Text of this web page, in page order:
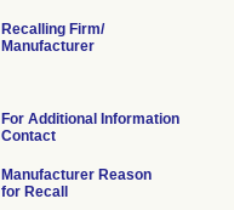
Recalling Firm/
Manufacturer
For Additional Information
Contact
Manufacturer Reason
for Recall